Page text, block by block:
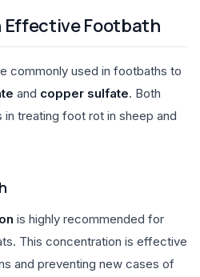
Effective Footbath
commonly used in footbaths to
and copper sulfate. Both
treating foot rot in sheep and
is highly recommended for
This concentration is effective
and preventing new cases of